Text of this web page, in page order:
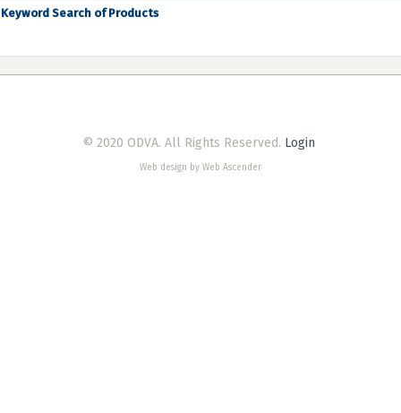
Keyword Search of Products
© 2020 ODVA. All Rights Reserved. Login
Web design by Web Ascender